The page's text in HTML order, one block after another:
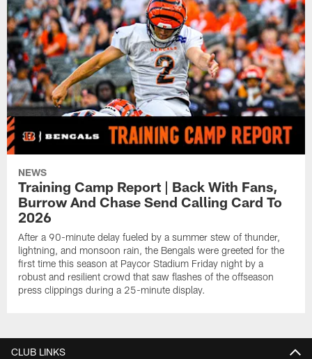
NEWS
Training Camp Report | Back With Fans,
Burrow And Chase Send Calling Card To
2026
After a 90-minute delay fueled by a summer stew of thunder,
lightning, and monsoon rain, the Bengals were greeted for the
first time this season at Paycor Stadium Friday night by a
robust and resilient crowd that saw flashes of the offseason
press clippings during a 25-minute display.
CLUB LINKS